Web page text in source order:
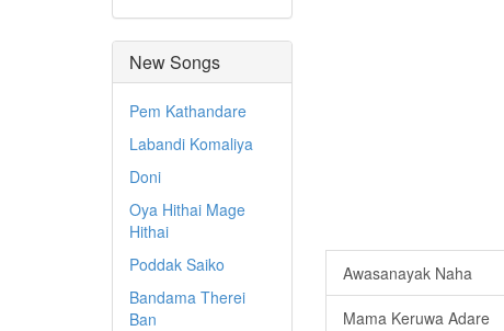
New Songs
Pem Kathandare
Labandi Komaliya
Doni
Oya Hithai Mage
Hithai
Poddak Saiko
Bandama Therei
Ban
Awasanayak Naha
Mama Keruwa Adare